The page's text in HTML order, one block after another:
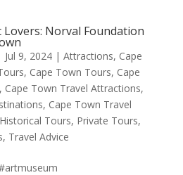
Norval Foundation
Jul 9, 2024| Attractions, Cape
, Cape Town Tours, Cape
, Cape Town Travel Attractions,
, Cape Town Travel
Historical Tours, Private Tours,
, Travel Advice